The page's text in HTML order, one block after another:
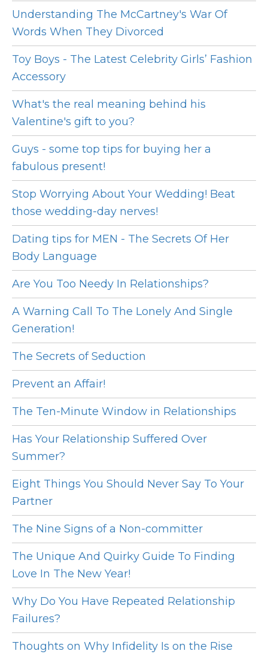
Understanding The McCartney's War Of
Words When They Divorced
Toy Boys - The Latest Celebrity Girls’ Fashion
Accessory
What's the real meaning behind his
Valentine's gift to you?
Guys - some top tips for buying her a
fabulous present!
Stop Worrying About Your Wedding! Beat
those wedding-day nerves!
Dating tips for MEN - The Secrets Of Her
Body Language
Are You Too Needy In Relationships?
A Warning Call To The Lonely And Single
Generation!
The Secrets of Seduction
Prevent an Affair!
The Ten-Minute Window in Relationships
Has Your Relationship Suffered Over
Summer?
Eight Things You Should Never Say To Your
Partner
The Nine Signs of a Non-committer
The Unique And Quirky Guide To Finding
Love In The New Year!
Why Do You Have Repeated Relationship
Failures?
Thoughts on Why Infidelity Is on the Rise